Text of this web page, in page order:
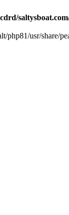
usr/share/